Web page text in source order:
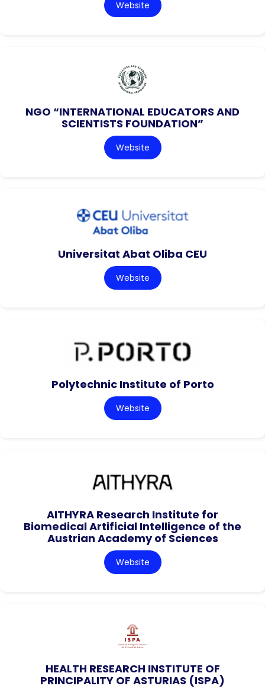
Website
NGO “INTERNATIONAL EDUCATORS AND
SCIENTISTS FOUNDATION”
Website
Universitat Abat Oliba CEU
Website
Polytechnic Institute of Porto
Website
AITHYRA Research Institute for
Biomedical Artificial Intelligence of the
Austrian Academy of Sciences
Website
HEALTH RESEARCH INSTITUTE OF
PRINCIPALITY OF ASTURIAS (ISPA)